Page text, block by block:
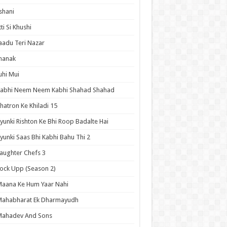
Si Khushi
Teri Nazar
Mui
Neem Neem Kabhi Shahad Shahad
Ke Khiladi 15
Rishton Ke Bhi Roop Badalte Hai
Saas Bhi Kabhi Bahu Thi 2
Chefs 3
Upp (Season 2)
Ke Hum Yaar Nahi
Ek Dharmayudh
And Sons